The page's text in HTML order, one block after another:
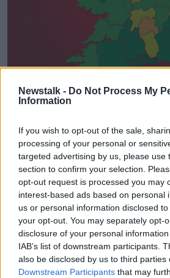
Newstalk - Do Not Process My
Information
If you wish to opt-out of the sale,
processing of your personal or
targeted advertising by us, please use
section to confirm your selection.
opt-out request is processed you may
interest-based ads based on personal
us or personal information disclosed
your opt-out. You may separately opt-
disclosure of your personal
IAB’s list of downstream participants.
also be disclosed by us to third parties
Downstream Participants that may
Ireland’s vaccine uptake county by
Monaghan has the lowest uptake
with just under two in five
doses.
Just 81.3% of people in Donegal
doses, while in Laois that figure
In Dublin, where nearly one-third
population lives, just 86.5% of
vaccinated.